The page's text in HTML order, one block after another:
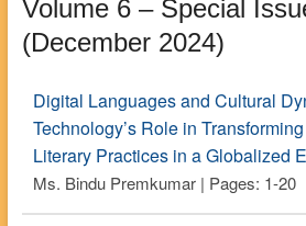
Volume 6 – Special
(December 2024)
Digital Languages and Cultural
Technology’s Role in
Literary Practices in a Globalized
Ms. Bindu Premkumar | Pages: 1-20